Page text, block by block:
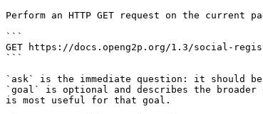
Perform an HTTP GET request on the current
```
GET https://docs.openg2p.org/1.3/social-
```
`ask` is the immediate question: it should
`goal` is optional and describes the
is most useful for that goal.